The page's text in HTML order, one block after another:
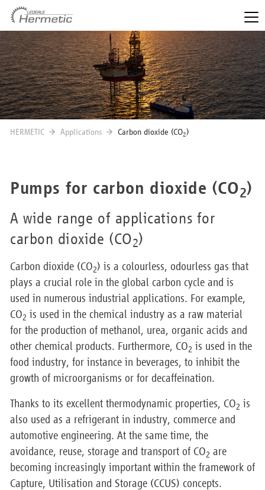
HERMETIC Applications Carbon dioxide (CO2)
Pumps for carbon dioxide (CO2)
A wide range of applications for
carbon dioxide (CO2)
Carbon dioxide (CO2) is a colourless, odourless gas that
plays a crucial role in the global carbon cycle and is
used in numerous industrial applications. For example,
CO2 is used in the chemical industry as a raw material
for the production of methanol, urea, organic acids and
other chemical products. Furthermore, CO2 is used in the
food industry, for instance in beverages, to inhibit the
growth of microorganisms or for decaffeination.
Thanks to its excellent thermodynamic properties, CO2 is
also used as a refrigerant in industry, commerce and
automotive engineering. At the same time, the
avoidance, reuse, storage and transport of CO2 are
becoming increasingly important within the framework of
Capture, Utilisation and Storage (CCUS) concepts.